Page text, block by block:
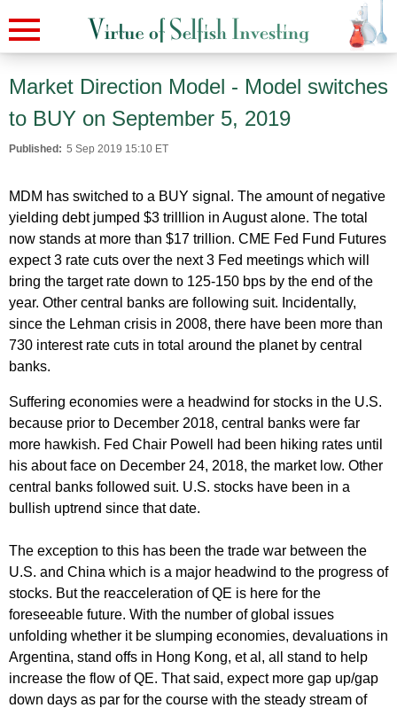
Market Direction Model - Model switches
to BUY on September 5, 2019
Published: 5 Sep 2019 15:10 ET
MDM has switched to a BUY signal. The amount of negative
yielding debt jumped $3 trilllion in August alone. The total
now stands at more than $17 trillion. CME Fed Fund Futures
expect 3 rate cuts over the next 3 Fed meetings which will
bring the target rate down to 125-150 bps by the end of the
year. Other central banks are following suit. Incidentally,
since the Lehman crisis in 2008, there have been more than
730 interest rate cuts in total around the planet by central
banks.
Suffering economies were a headwind for stocks in the U.S.
because prior to December 2018, central banks were far
more hawkish. Fed Chair Powell had been hiking rates until
his about face on December 24, 2018, the market low. Other
central banks followed suit. U.S. stocks have been in a
bullish uptrend since that date.
The exception to this has been the trade war between the
U.S. and China which is a major headwind to the progress of
stocks. But the reacceleration of QE is here for the
foreseeable future. With the number of global issues
unfolding whether it be slumping economies, devaluations in
Argentina, stand offs in Hong Kong, et al, all stand to help
increase the flow of QE. That said, expect more gap up/gap
down days as par for the course with the steady stream of